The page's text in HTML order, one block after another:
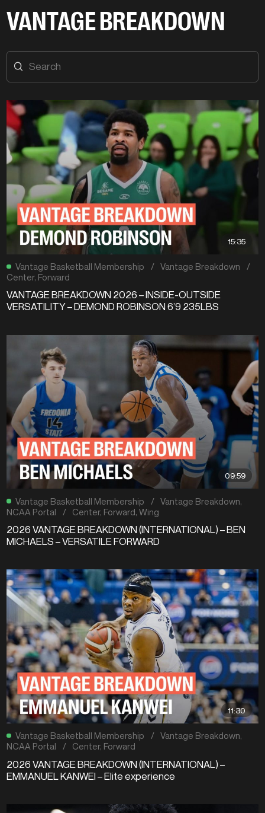
VANTAGE BREAKDOWN
15:35
Vantage Basketball Membership / Vantage Breakdown
/
Center, Forward
VANTAGE BREAKDOWN 2026 – INSIDE-OUTSIDE
VERSATILITY – DEMOND ROBINSON 6’9 235LBS
09:59
Vantage Basketball Membership / Vantage Breakdown,
NCAA Portal
/ Center, Forward,Wing
2026 VANTAGE BREAKDOWN (INTERNATIONAL) – BEN
MICHAELS – VERSATILE FORWARD
11:30
Vantage Basketball Membership / Vantage Breakdown,
NCAA Portal
/ Center, Forward
2026 VANTAGE BREAKDOWN (INTERNATIONAL) –
EMMANUEL KANWEI – Elite experience